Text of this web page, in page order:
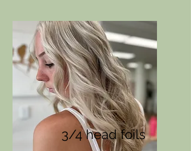
3/4 head foils